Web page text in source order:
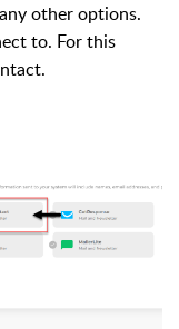
other options.
to. For this